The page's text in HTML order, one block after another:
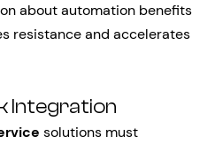
about automation benefits
resistance and accelerates
Integration
solutions must